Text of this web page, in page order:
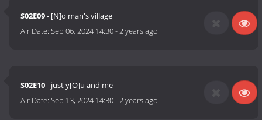
S02E09- [N]o man's village
Air Date:Sep 06, 2024 14:30-2 years ago
S02E10- just y[O]u and me
Air Date:Sep 13, 2024 14:30-2 years ago